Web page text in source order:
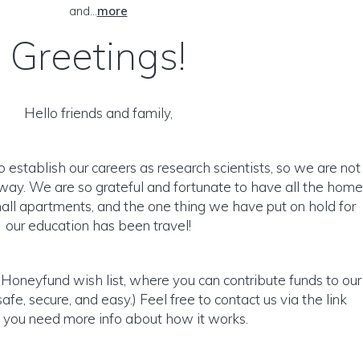
and...more
Greetings!
Hello friends and family,
our careers as research scientists, so we are not
We are so grateful and fortunate to have all the home
apartments, and the one thing we have put on hold for
our education has been travel!
wish list, where you can contribute funds to our
secure, and easy.) Feel free to contact us via the link
need more info about how it works.